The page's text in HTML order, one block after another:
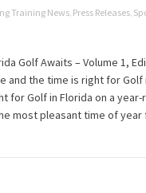
Training News, Press Releases,
Golf Awaits – Volume 1,
and the time is right for Golf
for Golf in Florida on a year-
most pleasant time of